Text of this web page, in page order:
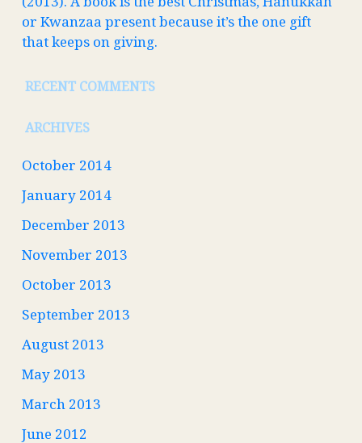
or Kwanzaa present because it’s the one gift
that keeps on giving.
RECENT COMMENTS
ARCHIVES
October 2014
January 2014
December 2013
November 2013
October 2013
September 2013
August 2013
May 2013
March 2013
June 2012